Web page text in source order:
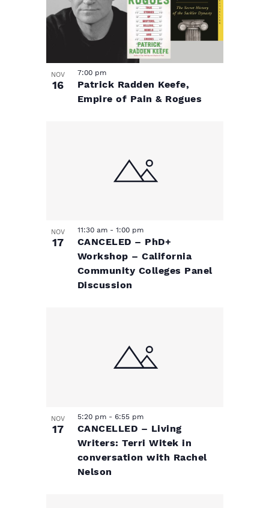
NOV
16
Patrick Radden Keefe,
Empire of Pain & Rogues
7:00 pm
NOV
17
CANCELED – PhD+
Workshop – California
Community Colleges Panel
Discussion
11:30 am - 1:00 pm
NOV
17
CANCELLED – Living
Writers: Terri Witek in
conversation with Rachel
Nelson
5:20 pm - 6:55 pm